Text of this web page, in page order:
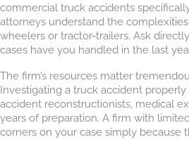
commercial truck accidents
attorneys understand the
wheelers or tractor-trailers. Ask
cases have you handled in the last
The firm’s resources matter
Investigating a truck accident properly
accident reconstructionists, medical
years of preparation. A firm with
corners on your case simply because